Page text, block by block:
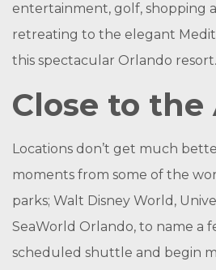
entertainment, golf, shopping
retreating to the elegant
this spectacular Orlando resort.
Close to the
Locations don’t get much
moments from some of the
parks; Walt Disney World,
SeaWorld Orlando, to name a
scheduled shuttle and begin